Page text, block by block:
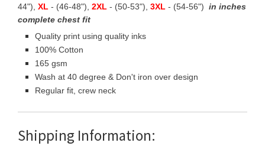
44"), XL - (46-48"), 2XL - (50-53"), 3XL - (54-56") in inches
complete chest fit
Quality print using quality inks
100% Cotton
165 gsm
Wash at 40 degree & Don't iron over design
Regular fit, crew neck
Shipping Information: